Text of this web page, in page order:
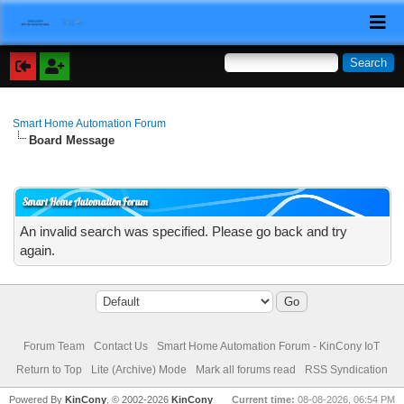
Smart Home Automation Forum
Board Message
Smart Home Automation Forum
An invalid search was specified. Please go back and try
again.
Forum Team Contact Us
Smart Home Automation Forum - KinCony IoT
Return to Top
Lite (Archive) Mode Mark all forums read RSS Syndication
Current time: 08-08-2026, 06:54 PM
Powered ByKinCony , © 2002-2026KinCony